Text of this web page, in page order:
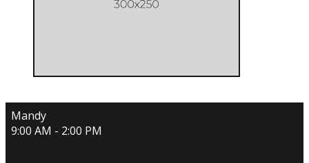
Mandy
9:00 AM - 2:00 PM